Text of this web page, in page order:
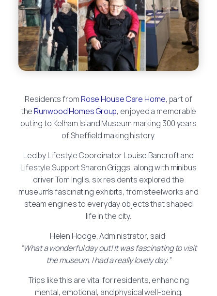
Residents from Rose House Care Home, part of
the Runwood Homes Group, enjoyed a memorable
outing to Kelham Island Museum marking 300 years
of Sheffield making history.
Led by Lifestyle Coordinator Louise Bancroft and
Lifestyle Support Sharon Griggs, along with minibus
driver Tom Inglis, six residents explored the
museum’s fascinating exhibits, from steelworks and
steam engines to everyday objects that shaped
life in the city.
Helen Hodge, Administrator, said:
“What a wonderful day out! It was fascinating to visit
the museum, I had a really lovely day.”
Trips like this are vital for residents, enhancing
mental, emotional, and physical well-being.